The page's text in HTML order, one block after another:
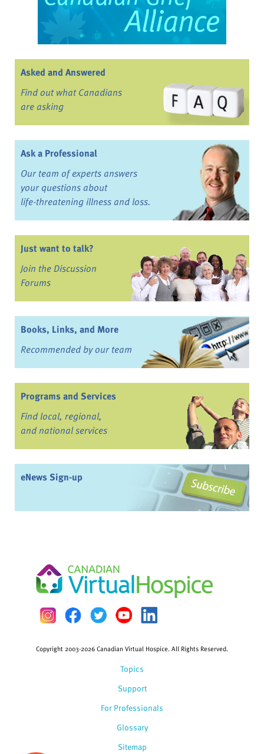
Asked and Answered
Find out what Canadians
are asking
Ask a Professional
Our team of experts answers
your questions about
life-threatening illness and loss.
Just want to talk?
Join the Discussion
Forums
Books, Links, and More
Recommended by our team
Programs and Services
Find local, regional,
and national services
eNews Sign-up
Topics
Support
For Professionals
Glossary
Copyright 2003-2026 Canadian Virtual Hospice. All Rights Reserved.
Sitemap